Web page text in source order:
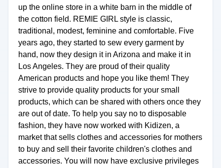
up the online store in a white barn in the middle of
the cotton field. REMIE GIRL style is classic,
traditional, modest, feminine and comfortable. Five
years ago, they started to sew every garment by
hand, now they design it in Arizona and make it in
Los Angeles. They are proud of their quality
American products and hope you like them! They
strive to provide quality products for your small
products, which can be shared with others once they
are out of date. To help you say no to disposable
fashion, they have now worked with Kidizen, a
market that sells clothes and accessories for mothers
to buy and sell their favorite children's clothes and
accessories. You will now have exclusive privileges